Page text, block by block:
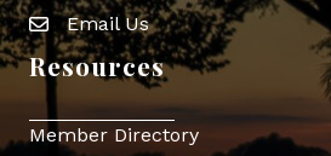
Envelope Icon
Email Us
Resources
Member Directory